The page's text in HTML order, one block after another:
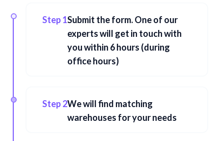
Step 1Submit the form. One of our
experts will get in touch with
you within 6 hours (during
office hours)
Step 2We will find matching
warehouses for your needs